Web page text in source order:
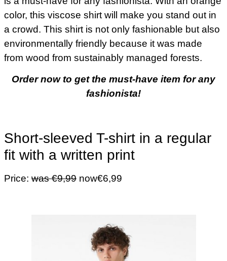
color, this viscose shirt will make you stand out in
a crowd. This shirt is not only fashionable but also
environmentally friendly because it was made
from wood from sustainably managed forests.
Order now to get the must-have item for any
fashionista!
Short-sleeved T-shirt in a regular
fit with a written print
Price: was €9,99 now€6,99